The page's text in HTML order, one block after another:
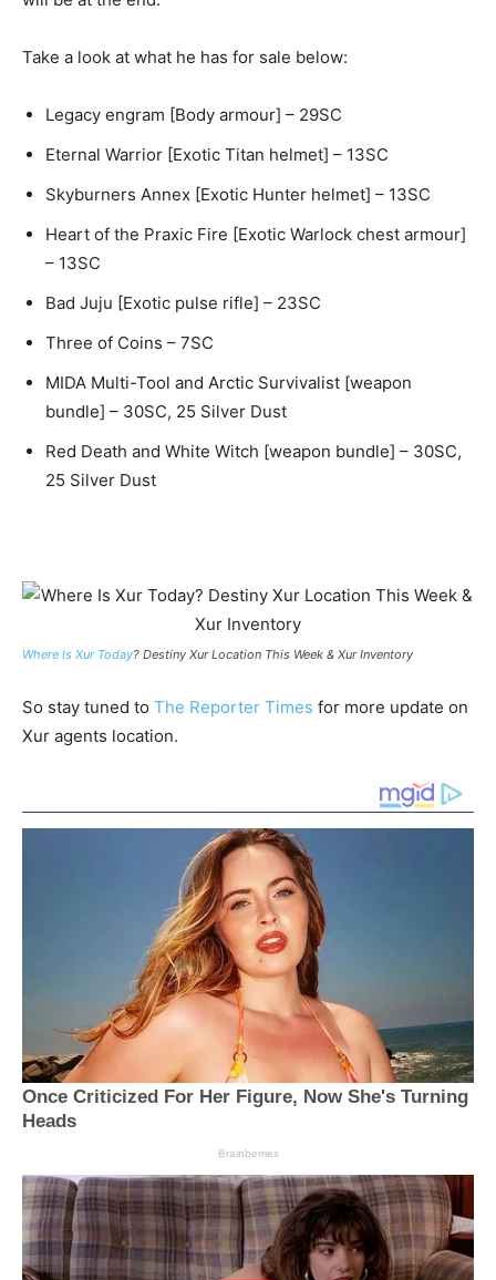
Take a look at what he has for sale below:
Legacy engram [Body armour] – 29SC
Eternal Warrior [Exotic Titan helmet] – 13SC
Skyburners Annex [Exotic Hunter helmet] – 13SC
Heart of the Praxic Fire [Exotic Warlock chest armour]
– 13SC
Bad Juju [Exotic pulse rifle] – 23SC
Three of Coins – 7SC
MIDA Multi-Tool and Arctic Survivalist [weapon
bundle] – 30SC, 25 Silver Dust
Red Death and White Witch [weapon bundle] – 30SC,
25 Silver Dust
Where Is Xur Today? Destiny Xur Location This Week & Xur Inventory
So stay tuned to The Reporter Times for more update on
Xur agents location.